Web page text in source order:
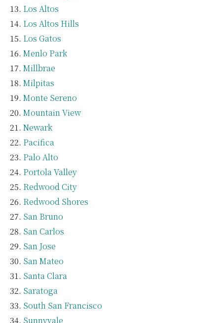
Los Altos
Los Altos Hills
Los Gatos
Menlo Park
Millbrae
Milpitas
Monte Sereno
Mountain View
Newark
Pacifica
Palo Alto
Portola Valley
Redwood City
Redwood Shores
San Bruno
San Carlos
San Jose
San Mateo
Santa Clara
Saratoga
South San Francisco
Sunnyvale